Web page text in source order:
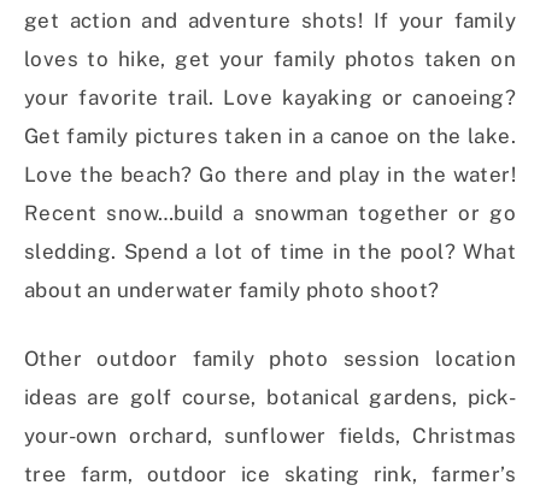
get action and adventure shots! If your family
loves to hike, get your family photos taken on
your favorite trail. Love kayaking or canoeing?
Get family pictures taken in a canoe on the lake.
Love the beach? Go there and play in the water!
Recent snow…build a snowman together or go
sledding. Spend a lot of time in the pool? What
about an underwater family photo shoot?
Other outdoor family photo session location
ideas are golf course, botanical gardens, pick-
your-own orchard, sunflower fields, Christmas
tree farm, outdoor ice skating rink, farmer’s